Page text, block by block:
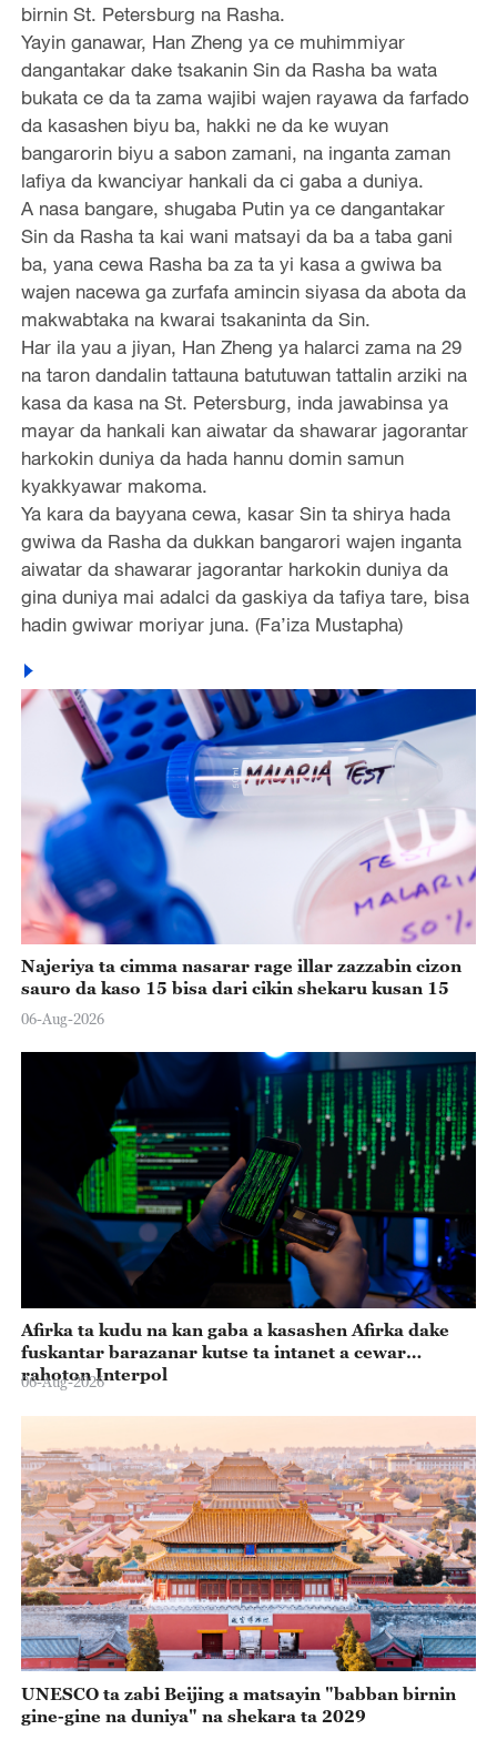
birnin St. Petersburg na Rasha.
Yayin ganawar, Han Zheng ya ce muhimmiyar
dangantakar dake tsakanin Sin da Rasha ba wata
bukata ce da ta zama wajibi wajen rayawa da farfado
da kasashen biyu ba, hakki ne da ke wuyan
bangarorin biyu a sabon zamani, na inganta zaman
lafiya da kwanciyar hankali da ci gaba a duniya.
A nasa bangare, shugaba Putin ya ce dangantakar
Sin da Rasha ta kai wani matsayi da ba a taba gani
ba, yana cewa Rasha ba za ta yi kasa a gwiwa ba
wajen nacewa ga zurfafa amincin siyasa da abota da
makwabtaka na kwarai tsakaninta da Sin.
Har ila yau a jiyan, Han Zheng ya halarci zama na 29
na taron dandalin tattauna batutuwan tattalin arziki na
kasa da kasa na St. Petersburg, inda jawabinsa ya
mayar da hankali kan aiwatar da shawarar jagorantar
harkokin duniya da hada hannu domin samun
kyakkyawar makoma.
Ya kara da bayyana cewa, kasar Sin ta shirya hada
gwiwa da Rasha da dukkan bangarori wajen inganta
aiwatar da shawarar jagorantar harkokin duniya da
gina duniya mai adalci da gaskiya da tafiya tare, bisa
hadin gwiwar moriyar juna. (Fa’iza Mustapha)
Najeriya ta cimma nasarar rage illar zazzabin cizon
sauro da kaso 15 bisa dari cikin shekaru kusan 15
06-Aug-2026
Afirka ta kudu na kan gaba a kasashen Afirka dake
fuskantar barazanar kutse ta intanet a cewar
rahoton Interpol
06-Aug-2026
UNESCO ta zabi Beijing a matsayin "babban birnin
gine-gine na duniya" na shekara ta 2029